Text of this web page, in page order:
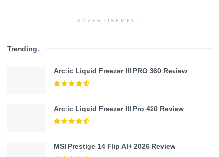
ADVERTISEMENT
Trending.
Arctic Liquid Freezer III PRO 360 Review
Arctic Liquid Freezer III Pro 420 Review
MSI Prestige 14 Flip AI+ 2026 Review